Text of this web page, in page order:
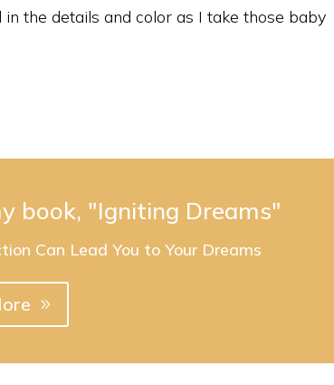
the details and color as I take those baby
book, "Igniting Dreams"
Can Lead You to Your Dreams